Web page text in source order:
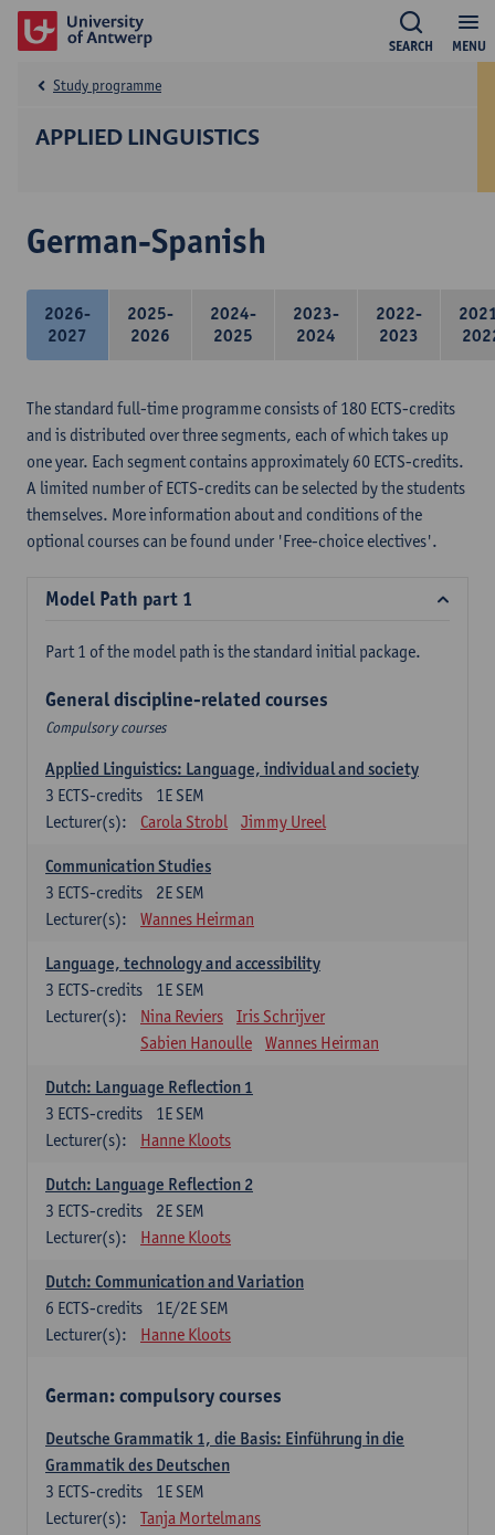
MENU
SEARCH
APPLIED LINGUISTICS
Study programme
German-Spanish
2026-
2027
2025-
2026
2024-
2025
2023-
2024
2022-
2023
The standard full-time programme consists of 180 ECTS-credits
and is distributed over three segments, each of which takes up
one year. Each segment contains approximately 60 ECTS-credits.
A limited number of ECTS-credits can be selected by the students
themselves. More information about and conditions of the
optional courses can be found under 'Free-choice electives'.
Model Path part 1
Part 1 of the model path is the standard initial package.
General discipline-related courses
Compulsory courses
Applied Linguistics: Language, individual and society
1E SEM
3 ECTS-credits
Lecturer(s):
Carola Strobl Jimmy Ureel
Communication Studies
2E SEM
3 ECTS-credits
Lecturer(s):
Wannes Heirman
Language, technology and accessibility
1E SEM
3 ECTS-credits
Lecturer(s):
Nina Reviers
Iris Schrijver
Sabien Hanoulle
Wannes Heirman
Dutch: Language Reflection 1
1E SEM
3 ECTS-credits
Lecturer(s):
Hanne Kloots
Dutch: Language Reflection 2
2E SEM
3 ECTS-credits
Lecturer(s):
Hanne Kloots
Dutch: Communication and Variation
1E/2E SEM
6 ECTS-credits
Lecturer(s):
Hanne Kloots
German: compulsory courses
Deutsche Grammatik 1, die Basis: Einführung in die
Grammatik des Deutschen
1E SEM
3 ECTS-credits
Lecturer(s):
Tanja Mortelmans